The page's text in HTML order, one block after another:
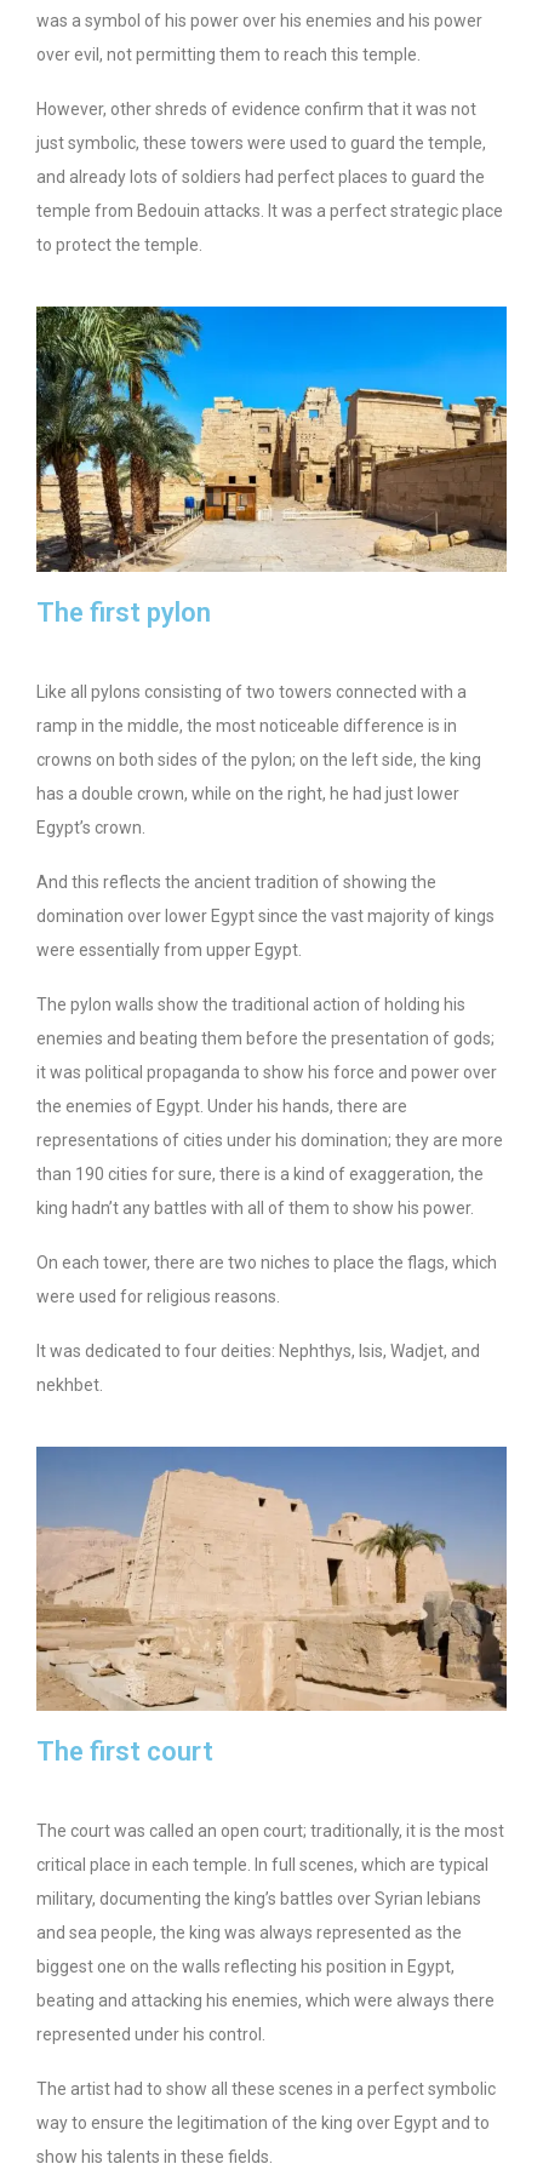
was a symbol of his power over his enemies and his power
over evil, not permitting them to reach this temple.
However, other shreds of evidence confirm that it was not
just symbolic, these towers were used to guard the temple,
and already lots of soldiers had perfect places to guard the
temple from Bedouin attacks. It was a perfect strategic place
to protect the temple.
The first pylon
Like all pylons consisting of two towers connected with a
ramp in the middle, the most noticeable difference is in
crowns on both sides of the pylon; on the left side, the king
has a double crown, while on the right, he had just lower
Egypt’s crown.
And this reflects the ancient tradition of showing the
domination over lower Egypt since the vast majority of kings
were essentially from upper Egypt.
The pylon walls show the traditional action of holding his
enemies and beating them before the presentation of gods;
it was political propaganda to show his force and power over
the enemies of Egypt. Under his hands, there are
representations of cities under his domination; they are more
than 190 cities for sure, there is a kind of exaggeration, the
king hadn’t any battles with all of them to show his power.
On each tower, there are two niches to place the flags, which
were used for religious reasons.
It was dedicated to four deities: Nephthys, Isis, Wadjet, and
nekhbet.
The first court
The court was called an open court; traditionally, it is the most
critical place in each temple. In full scenes, which are typical
military, documenting the king’s battles over Syrian lebians
and sea people, the king was always represented as the
biggest one on the walls reflecting his position in Egypt,
beating and attacking his enemies, which were always there
represented under his control.
The artist had to show all these scenes in a perfect symbolic
way to ensure the legitimation of the king over Egypt and to
show his talents in these fields.